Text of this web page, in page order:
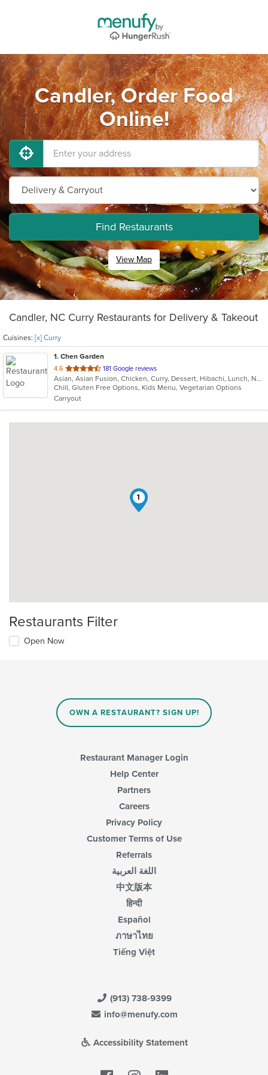
Candler, Order Food
Online!
Find Restaurants
View Map
Candler, NC Curry Restaurants for Delivery & Takeout
Cuisines: [x] Curry
1. Chen Garden
4.6 out
of
5
stars.
181 Google reviews
Asian, Asian Fusion, Chicken, Curry, Dessert, Hibachi, Lunch, Noodles, Pho, Salads, Seafood, Soup, Steak, Thai, Vegetarian
Chill, Gluten Free Options, Kids Menu, Vegetarian Options
Carryout
1
Restaurants Filter
Open Now
OWN A RESTAURANT? SIGN UP!
Restaurant Manager Login
Help Center
Partners
Careers
Privacy Policy
Customer Terms of Use
Referrals
اللغة العربية
中文版本
हिन्दी
Español
ภาษาไทย
Tiếng Việt
(913) 738-9399
info@menufy.com
Accessibility Statement